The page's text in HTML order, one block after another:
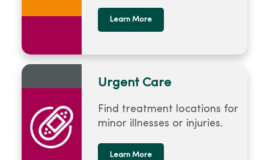
Learn More
Urgent Care
Find treatment locations for
minor illnesses or injuries.
Learn More